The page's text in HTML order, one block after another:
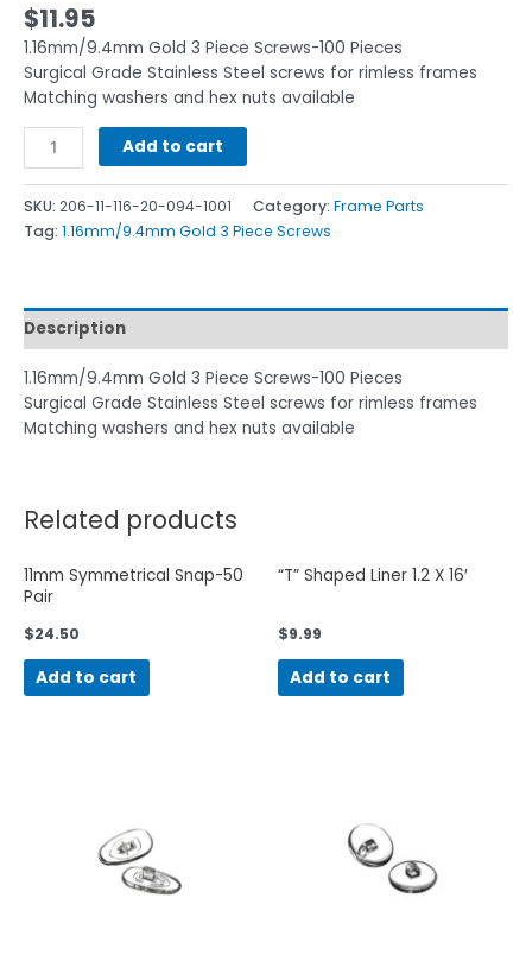
$11.95
1.16mm/9.4mm Gold 3 Piece Screws-100 Pieces
Surgical Grade Stainless Steel screws for rimless frames
Matching washers and hex nuts available
Add to cart
SKU: 206-11-116-20-094-1001 Category: Frame Parts
Tag: 1.16mm/9.4mm Gold 3 Piece Screws
Description
1.16mm/9.4mm Gold 3 Piece Screws-100 Pieces
Surgical Grade Stainless Steel screws for rimless frames
Matching washers and hex nuts available
Related products
11mm Symmetrical Snap-50
Pair
$24.50
Add to cart
“T” Shaped Liner 1.2 X 16′
$9.99
Add to cart